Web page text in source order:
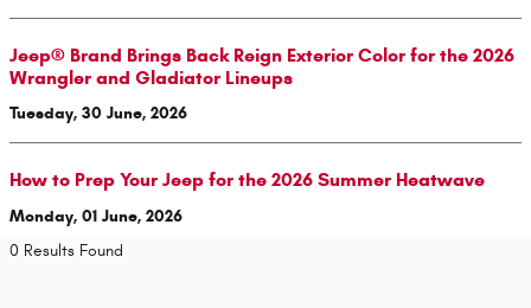
Jeep® Brand Brings Back Reign Exterior Color for the 2026
Wrangler and Gladiator Lineups
Tuesday, 30 June, 2026
How to Prep Your Jeep for the 2026 Summer Heatwave
Monday, 01 June, 2026
0 Results Found